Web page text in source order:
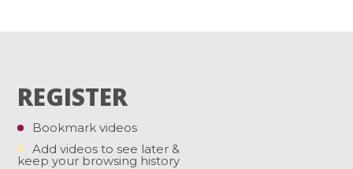
REGISTER
Bookmark videos
Add videos to see later &
keep your browsing history